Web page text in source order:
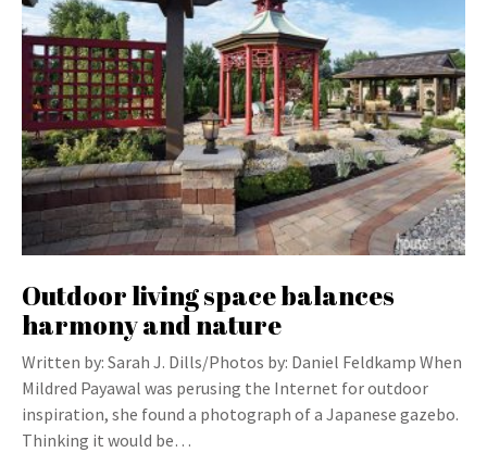
Outdoor living space balances
harmony and nature
Written by: Sarah J. Dills/Photos by: Daniel Feldkamp When
Mildred Payawal was perusing the Internet for outdoor
inspiration, she found a photograph of a Japanese gazebo.
Thinking it would be…